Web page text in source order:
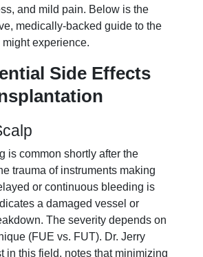
and mild pain. Below is the
medically-backed guide to the
experience.
Side Effects
is common shortly after the
trauma of instruments making
or continuous bleeding is
a damaged vessel or
The severity depends on
(FUE vs. FUT). Dr. Jerry
in this field, notes that minimizing